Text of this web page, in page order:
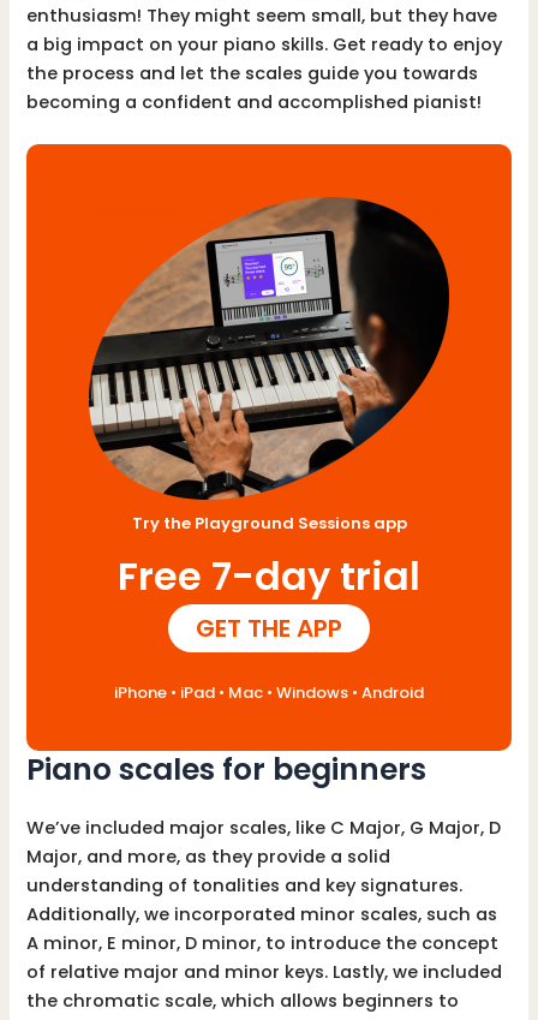
enthusiasm! They might seem small, but they have
a big impact on your piano skills. Get ready to enjoy
the process and let the scales guide you towards
becoming a confident and accomplished pianist!
Try the Playground Sessions app
Free 7-day trial
GET THE APP
iPhone • iPad • Mac • Windows • Android
Piano scales for beginners
We’ve included major scales, like C Major, G Major, D
Major, and more, as they provide a solid
understanding of tonalities and key signatures.
Additionally, we incorporated minor scales, such as
A minor, E minor, D minor, to introduce the concept
of relative major and minor keys. Lastly, we included
the chromatic scale, which allows beginners to